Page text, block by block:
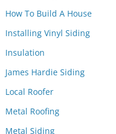
How To Build A House
Installing Vinyl Siding
Insulation
James Hardie Siding
Local Roofer
Metal Roofing
Metal Siding